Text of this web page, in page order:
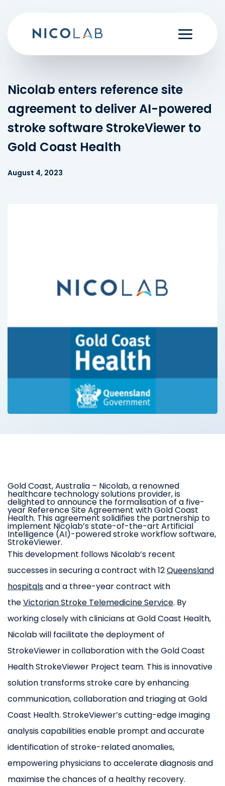
Nicolab enters reference site
agreement to deliver AI-powered
stroke software StrokeViewer to
Gold Coast Health
August 4, 2023
Gold Coast, Australia – Nicolab, a renowned
healthcare technology solutions provider, is
delighted to announce the formalisation of a five-
year Reference Site Agreement with Gold Coast
Health. This agreement solidifies the partnership to
implement Nicolab’s state-of-the-art Artificial
Intelligence (AI)-powered stroke workflow software,
StrokeViewer.
This development follows Nicolab’s recent
successes in securing a contract with 12Queensland
hospitalsand a three-year contract with
theVictorian Stroke Telemedicine Service. By
working closely with clinicians at Gold Coast Health,
Nicolab will facilitate the deployment of
StrokeViewer in collaboration with the Gold Coast
Health StrokeViewer Project team. This is innovative
solution transforms stroke care by enhancing
communication, collaboration and triaging at Gold
Coast Health. StrokeViewer’s cutting-edge imaging
analysis capabilities enable prompt and accurate
identification of stroke-related anomalies,
empowering physicians to accelerate diagnosis and
maximise the chances of a healthy recovery.